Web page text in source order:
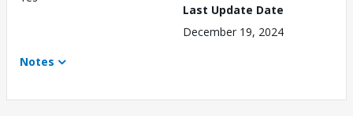
Last Update Date
December 19, 2024
Notes